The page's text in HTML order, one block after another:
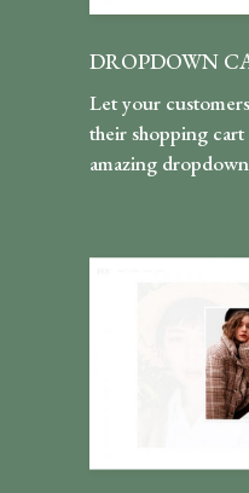
DROPDOWN
Let your
their shopping
amazing